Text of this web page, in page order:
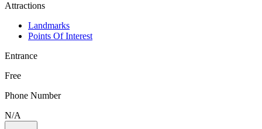
Attractions
Landmarks
Points Of Interest
Entrance
Free
Phone Number
N/A